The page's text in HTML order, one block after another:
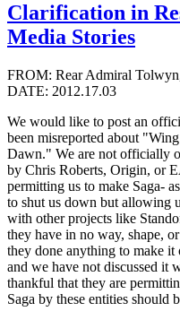
Clarification in
Media Stories
FROM: Rear Admiral
DATE: 2012.17.03
We would like to post an
been misreported about
Dawn." We are not officially
by Chris Roberts, Origin, or
permitting us to make Saga-
to shut us down but allowing
with other projects like
they have in no way, shape,
they done anything to make
and we have not discussed it
thankful that they are
Saga by these entities should